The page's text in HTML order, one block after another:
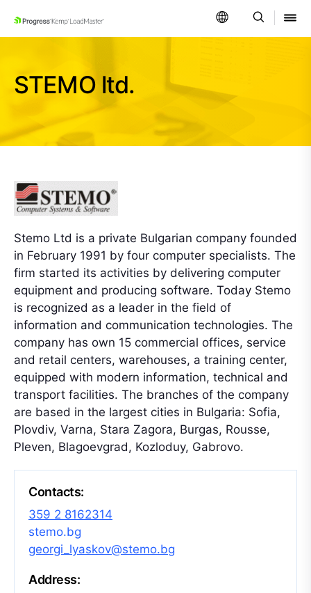
SKIP NAVIGATION
STEMO ltd.
Stemo Ltd is a private Bulgarian company founded
in February 1991 by four computer specialists. The
firm started its activities by delivering computer
equipment and producing software. Today Stemo
is recognized as a leader in the field of
information and communication technologies. The
company has own 15 commercial offices, service
and retail centers, warehouses, a training center,
equipped with modern information, technical and
transport facilities. The branches of the company
are based in the largest cities in Bulgaria: Sofia,
Plovdiv, Varna, Stara Zagora, Burgas, Rousse,
Pleven, Blagoevgrad, Kozloduy, Gabrovo.
Contacts:
359 2 8162314
stemo.bg
georgi_lyaskov@stemo.bg
Address: